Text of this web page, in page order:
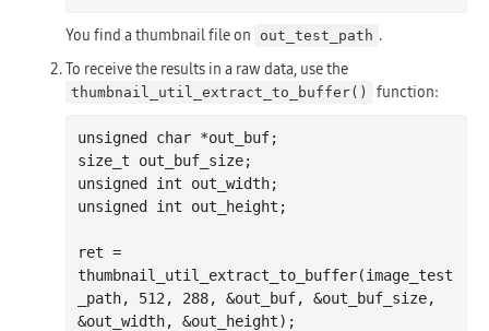
You find a thumbnail file on out_test_path .
To receive the results in a raw data, use the
thumbnail_util_extract_to_buffer() function:
unsigned char *out_buf;
size_t out_buf_size;
unsigned int out_width;
unsigned int out_height;
ret =
thumbnail
_util_extract_to_buffer(image_test
_path, 512, 288, &out_buf, &out_buf_size,
&out_width, &out_height)